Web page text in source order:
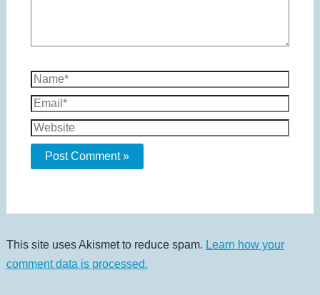
Name*
Email*
Website
This site uses Akismet to reduce spam. Learn how your
comment data is processed.